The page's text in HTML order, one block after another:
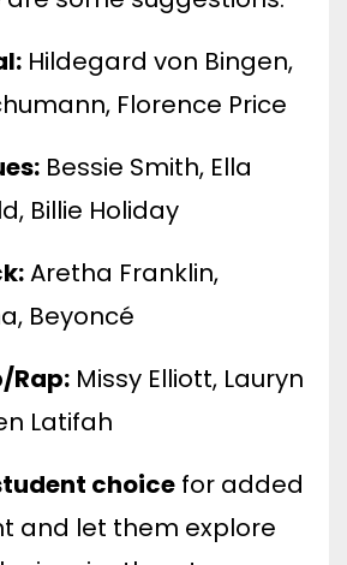
Hildegard von Bingen,
Florence Price
Bessie Smith, Ella
Billie Holiday
Aretha Franklin,
Beyoncé
Rap: Missy Elliott, Lauryn
Latifah
choice for added
and let them explore